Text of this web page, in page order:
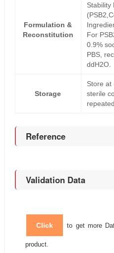
Formulation &
Reconstitution
Stability
For
0.9%
PBS,
ddH2O.
Storage
Store
sterile
Reference
Validation Data
Click to get more
product.